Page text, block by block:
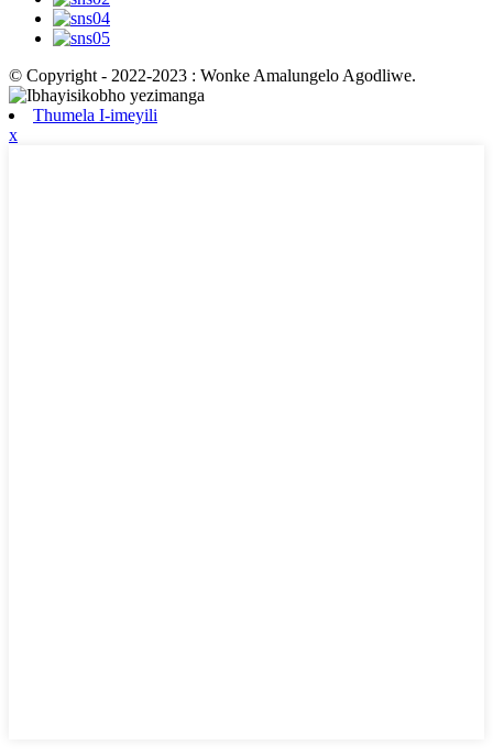
© Copyright - 2022-2023 : Wonke Amalungelo Agodliwe.
Thumela I-imeyili
x